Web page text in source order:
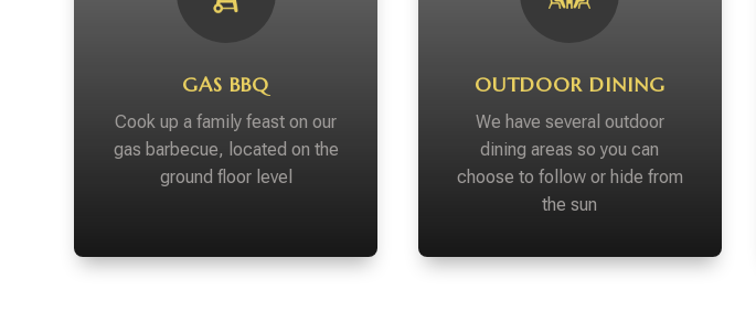
GAS BBQ
Cook up a family feast on our
gas barbecue, located on the
ground floor level
OUTDOOR DINING
We have several outdoor
dining areas so you can
choose to follow or hide from
the sun